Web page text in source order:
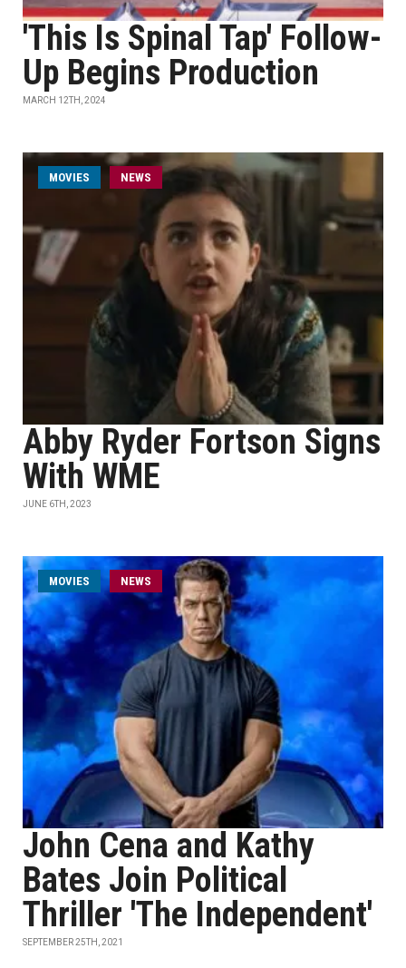
'This Is Spinal Tap' Follow-
Up Begins Production
MARCH 12TH, 2024
MOVIES NEWS
Abby Ryder Fortson Signs
With WME
JUNE 6TH, 2023
MOVIES NEWS
John Cena and Kathy
Bates Join Political
Thriller 'The Independent'
SEPTEMBER 25TH, 2021